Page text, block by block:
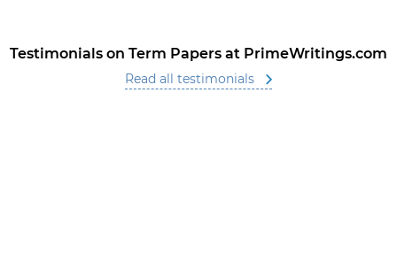
Testimonials on Term Papers at PrimeWritings.com
Read all testimonials